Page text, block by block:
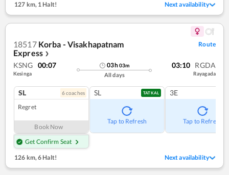
127 km,1 Halt! Next availability
18517 Korba - Visakhapatnam
Express ❯
Route
KSNG 00:07
Kesinga
03h03m
All days
03:10 RGDA
Rayagada
SL 6coaches
Regret
Book Now
Get Confirm Seat
SL TATKAL
Tap to Refresh
3E
Tap to Refresh
126 km,6 Halt! Next availability